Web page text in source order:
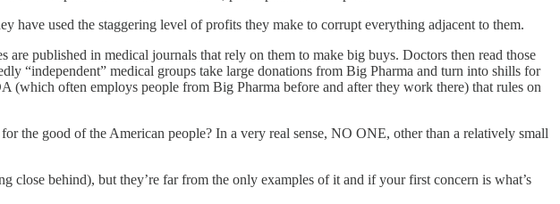
used the staggering level of profits they make to corrupt everything adjacent to them.
published in medical journals that rely on them to make big buys. Doctors then read those
“independent” medical groups take large donations from Big Pharma and turn into shills for
(which often employs people from Big Pharma before and after they work there) that rules on
the good of the American people? In a very real sense, NO ONE, other than a relatively small
behind), but they’re far from the only examples of it and if your first concern is what’s